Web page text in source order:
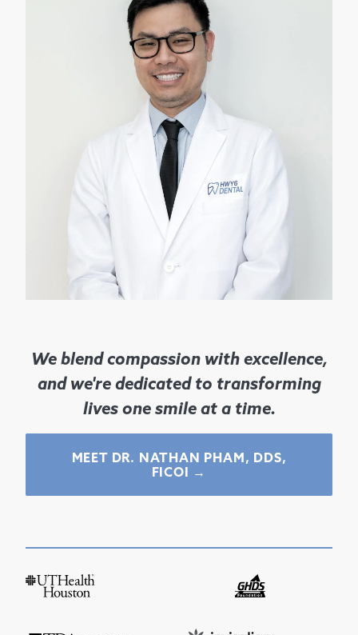
We blend compassion with excellence,
and we're dedicated to transforming
lives one smile at a time.
MEET DR. NATHAN PHAM, DDS,
FICOI →